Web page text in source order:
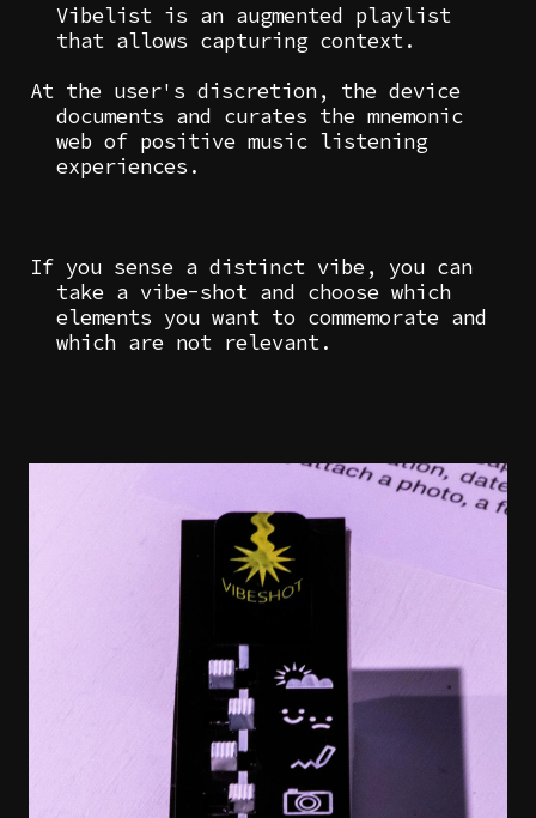
Vibelist is an augmented playlist
that allows capturing context.
At the user's discretion, the device
documents and curates the mnemonic
web of positive music listening
experiences.
If you sense a distinct vibe, you can
take a vibe-shot and choose which
elements you want to commemorate and
which are not relevant.